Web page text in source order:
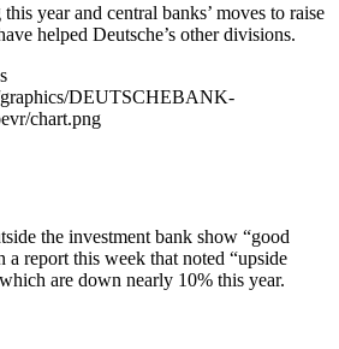
year and central banks’ moves to raise
helped Deutsche’s other divisions.
DEUTSCHEBANK-
chart.png
the investment bank show “good
a report this week that noted “upside
are down nearly 10% this year.